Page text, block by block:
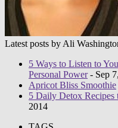
Latest posts by Ali
5 Ways to Listen to
Personal Power- Sep
Apricot Bliss Smoothie
5 Daily Detox Recipes
2014